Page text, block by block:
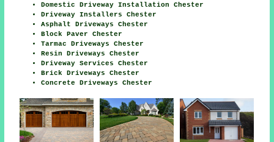
Domestic Driveway Installation Chester
Driveway Installers Chester
Asphalt Driveways Chester
Block Paver Chester
Tarmac Driveways Chester
Resin Driveways Chester
Driveway Services Chester
Brick Driveways Chester
Concrete Driveways Chester